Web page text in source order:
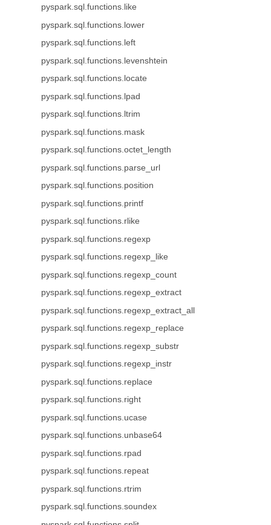
pyspark.sql.functions.like
pyspark.sql.functions.lower
pyspark.sql.functions.left
pyspark.sql.functions.levenshtein
pyspark.sql.functions.locate
pyspark.sql.functions.lpad
pyspark.sql.functions.ltrim
pyspark.sql.functions.mask
pyspark.sql.functions.octet_length
pyspark.sql.functions.parse_url
pyspark.sql.functions.position
pyspark.sql.functions.printf
pyspark.sql.functions.rlike
pyspark.sql.functions.regexp
pyspark.sql.functions.regexp_like
pyspark.sql.functions.regexp_count
pyspark.sql.functions.regexp_extract
pyspark.sql.functions.regexp_extract_all
pyspark.sql.functions.regexp_replace
pyspark.sql.functions.regexp_substr
pyspark.sql.functions.regexp_instr
pyspark.sql.functions.replace
pyspark.sql.functions.right
pyspark.sql.functions.ucase
pyspark.sql.functions.unbase64
pyspark.sql.functions.rpad
pyspark.sql.functions.repeat
pyspark.sql.functions.rtrim
pyspark.sql.functions.soundex